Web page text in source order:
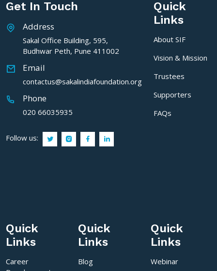
Get In Touch
Address
Sakal Office Building, 595,
Budhwar Peth, Pune 411002
Email
contactus@sakalindiafoundation.org
Phone
020 66035935
Follow us:
Quick
Links
About SIF
Vision & Mission
Trustees
Supporters
FAQs
Quick
Links
Career
Quick
Links
Blog
Quick
Links
Webinar